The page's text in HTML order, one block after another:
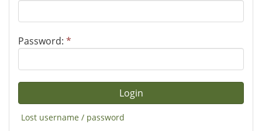
Password: *
Lost username / password